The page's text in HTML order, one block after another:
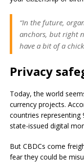
“In the future,
anchors, but right
have a bit of a
Privacy
Today, the world
currency projects.
countries representing
state-issued digital
But CBDCs come
fear they could be